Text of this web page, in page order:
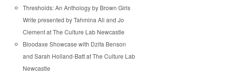
Thresholds: An Anthology by Brown Girls
Write presented by Tahmina Ali and Jo
Clement at The Culture Lab Newcastle
Bloodaxe Showcase with Dzifa Benson
and Sarah Holland-Batt at The Culture Lab
Newcastle